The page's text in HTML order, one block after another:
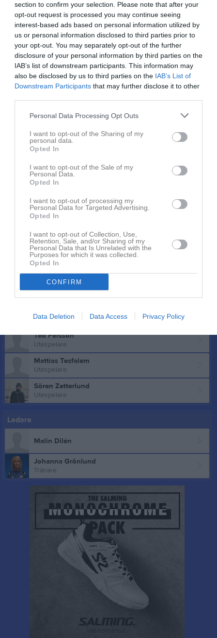
section to confirm your selection. Please note that after your
opt-out request is processed you may continue seeing
interest-based ads based on personal information utilized by
us or personal information disclosed to third parties prior to
your opt-out. You may separately opt-out of the further
disclosure of your personal information by third parties on the
IAB’s list of downstream participants. This information may
also be disclosed by us to third parties on the IAB’s List of
Downstream Participants that may further disclose it to other
Personal Data Processing Opt Outs
I want to opt-out of the Sharing of my
personal data.
Opted In
I want to opt-out of the Sale of my
Personal Data.
Opted In
I want to opt-out of processing my
Personal Data for Targeted Advertising.
Opted In
I want to opt-out of Collection, Use,
Retention, Sale, and/or Sharing of my
Personal Data that Is Unrelated with the
Purposes for which it was collected.
Opted In
CONFIRM
Data Deletion Data Access Privacy Policy
Jack Gustafsson
Utespelare
Levi Hamberg
Utespelare
Milton Harén
Utespelare
Sigge Henriksen
Utespelare
Alfred Jonsson
Utespelare
Utespelare
Love Lind
Ludwig Lind
Utespelare
Henry Lundberg
Utespelare
Frank Malm
Utespelare
Muad Maow
Yazid Mohamed
Utespelare
Ted Persson
Utespelare
Mattias Tesfalem
Utespelare
Sören Zetterlund
Utespelare
Ledare
Malin Dilén
Johanna Grönlund
Tränare